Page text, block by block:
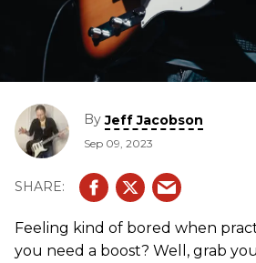
ByJeff Jacobson
Sep 09, 2023
Feeling kind of bored when
you need a boost? Well, grab